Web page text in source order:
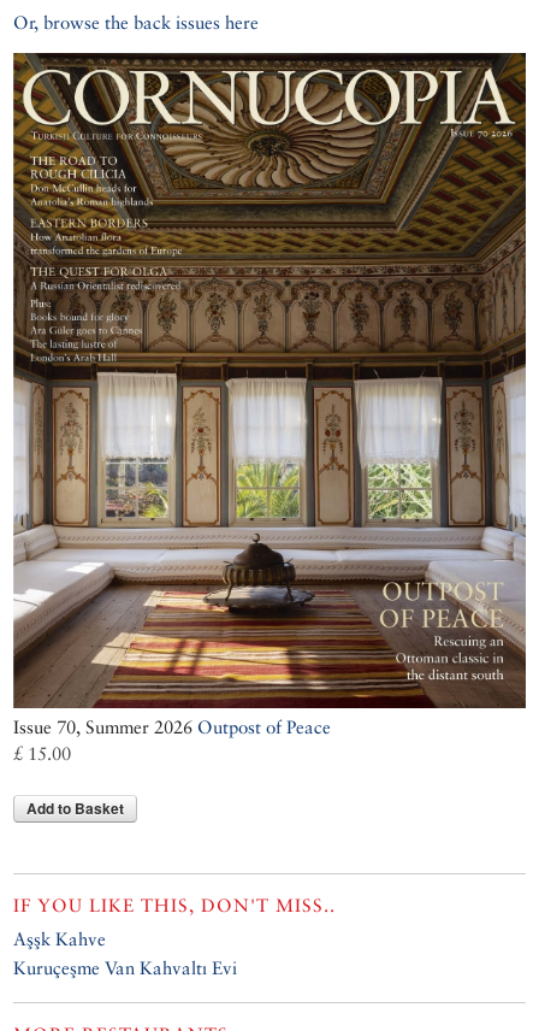
Or, browse the back issues here
Issue 70, Summer 2026 Outpost of Peace
£ 15.00
Add to Basket
IF YOU LIKE THIS, DON'T MISS..
Aşşk Kahve
Kuruçeşme Van Kahvaltı Evi